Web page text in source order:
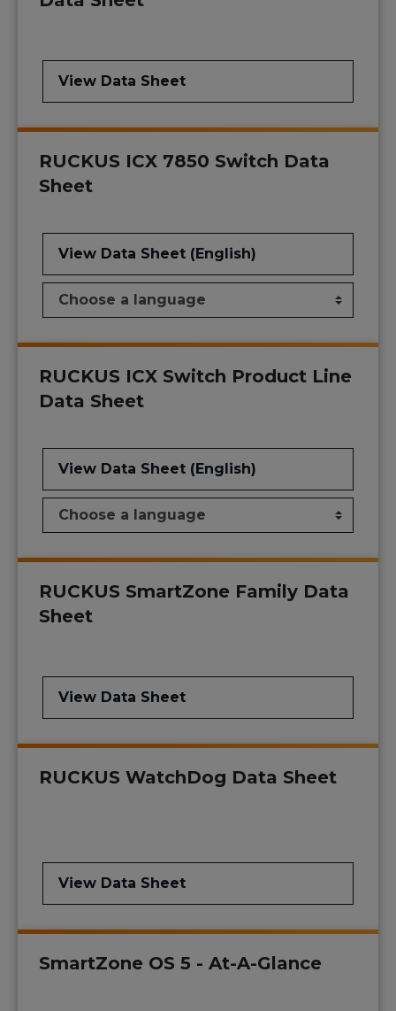
View Data Sheet
RUCKUS ICX 7850 Switch Data
Sheet
View Data Sheet (English)
RUCKUS ICX Switch Product Line
Data Sheet
View Data Sheet (English)
RUCKUS SmartZone Family Data
Sheet
View Data Sheet
RUCKUS WatchDog Data Sheet
View Data Sheet
SmartZone OS 5 - At-A-Glance